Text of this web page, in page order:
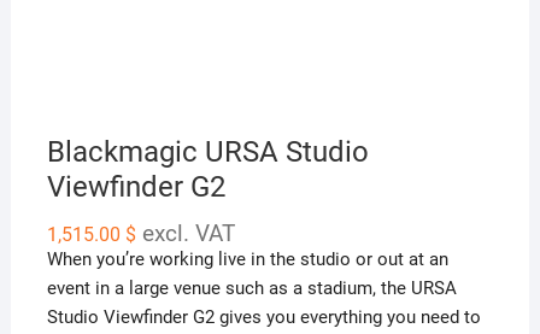
Blackmagic URSA Studio
Viewfinder G2
1,515.00 $ excl. VAT
When you’re working live in the studio or out at an
event in a large venue such as a stadium, the URSA
Studio Viewfinder G2 gives you everything you need to